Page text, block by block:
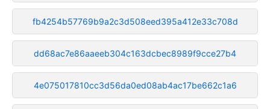
fb4254b57769b9a2c3d508eed395a412e33c708d
dd68ac7e86aaeeb304c163dcbec8989f9cce27b4
4e075017810cc3d56da0ed08ab4ac17be662c1a6